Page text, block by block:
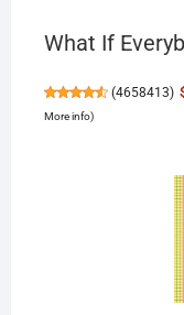
What If
(4658413)
More info)